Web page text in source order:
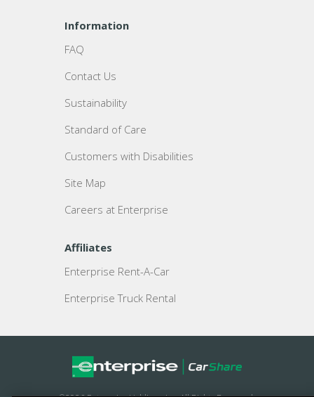
Information
FAQ
Contact Us
Sustainability
Standard of Care
Customers with Disabilities
Site Map
Careers at Enterprise
Affiliates
Enterprise Rent-A-Car
Enterprise Truck Rental